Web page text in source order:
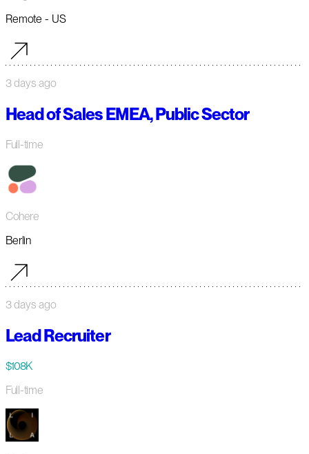
Remote - US
3 days ago
Head of Sales EMEA, Public Sector
Full-time
Cohere
Berlin
3 days ago
Lead Recruiter
$108K
Full-time